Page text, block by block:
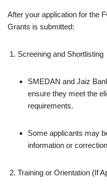
After your application for the
Grants is submitted:
Screening and Shortlisting
SMEDAN and Jaiz
ensure they meet the
requirements.
Some applicants may
information or
Training or Orientation (If